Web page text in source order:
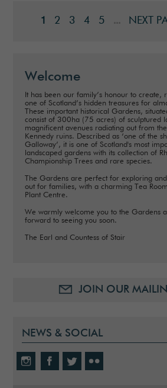
1 2 3 4 5 ... NEXT
Welcome
It has been our family’s honour to create,
one of Scotland’s hidden treasures for
These important historical Gardens,
consist of 300ha (75 acres) of sculptured
magnificent avenues radiating out from
Kennedy ruins. Described as ‘one of the
Galloway’, it is one of Scotland's most
landscaped gardens with its collection of
Championship Trees and rare species.
The Gardens are perfect for exploring
out for families, with a charming Tea
Plant Centre.
We warmly welcome you to the Gardens
forward to seeing you soon.
The Earl and Countess of Stair
JOIN OUR
NEWS & SOCIAL